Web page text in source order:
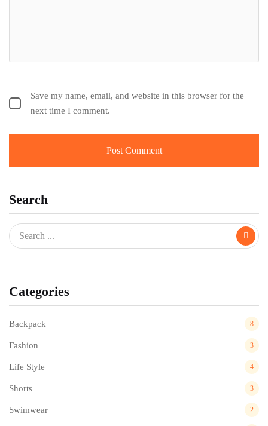
Search
Categories
Backpack 8
Fashion 3
Life Style 4
Shorts 3
Swimwear 2
Save my name, email, and website in this browser for the
next time I comment.